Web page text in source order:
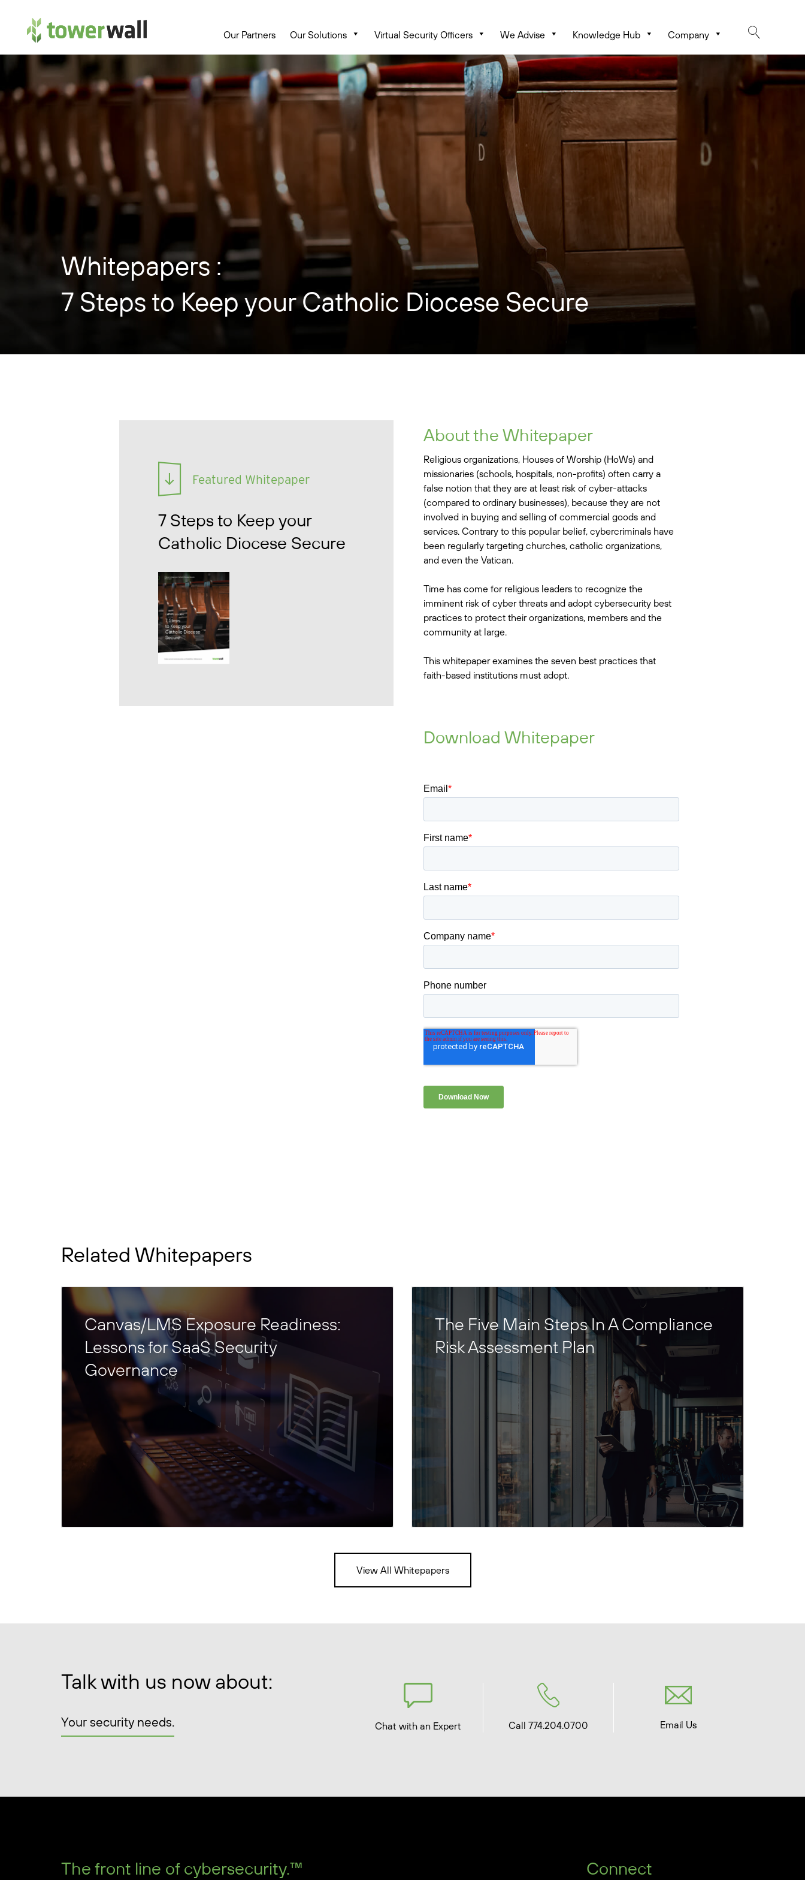
Main Navigation Our Partners Our Solutions Virtual Security Officers We Advise Knowledge Hub Company
Whitepapers :
7 Steps to Keep your Catholic Diocese Secure
Featured Whitepaper
7 Steps to Keep your
Catholic Diocese Secure
About the Whitepaper
Religious organizations, Houses of Worship (HoWs) and
missionaries (schools, hospitals, non-profits) often carry a
false notion that they are at least risk of cyber-attacks
(compared to ordinary businesses), because they are not
involved in buying and selling of commercial goods and
services. Contrary to this popular belief, cybercriminals have
been regularly targeting churches, catholic organizations,
and even the Vatican.
Time has come for religious leaders to recognize the
imminent risk of cyber threats and adopt cybersecurity best
practices to protect their organizations, members and the
community at large.
This whitepaper examines the seven best practices that
faith-based institutions must adopt.
Download Whitepaper
Related Whitepapers
Canvas/LMS Exposure Readiness:
Lessons for SaaS Security
Governance
The Five Main Steps In A Compliance
Risk Assessment Plan
View All Whitepapers
Talk with us now about:
Your security needs. Chat with an Expert Call 774.204.0700 Email Us
The front line of cybersecurity.™ Connect